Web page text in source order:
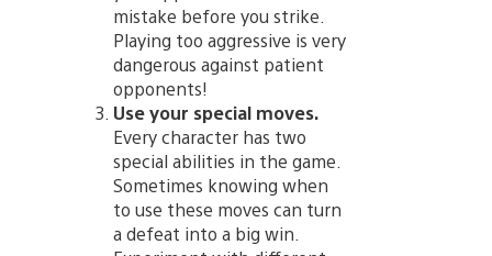
mistake before you strike.
Playing too aggressive is very
dangerous against patient
opponents!
Use your special moves.
Every character has two
special abilities in the game.
Sometimes knowing when
to use these moves can turn
a defeat into a big win.